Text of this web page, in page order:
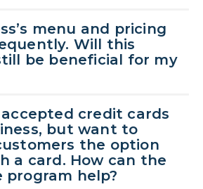
menu and pricing
Will this
be beneficial for my
accepted credit cards
but want to
the option
a card. How can the
program help?